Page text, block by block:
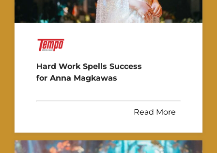
Hard Work Spells Success
for Anna Magkawas
Read More